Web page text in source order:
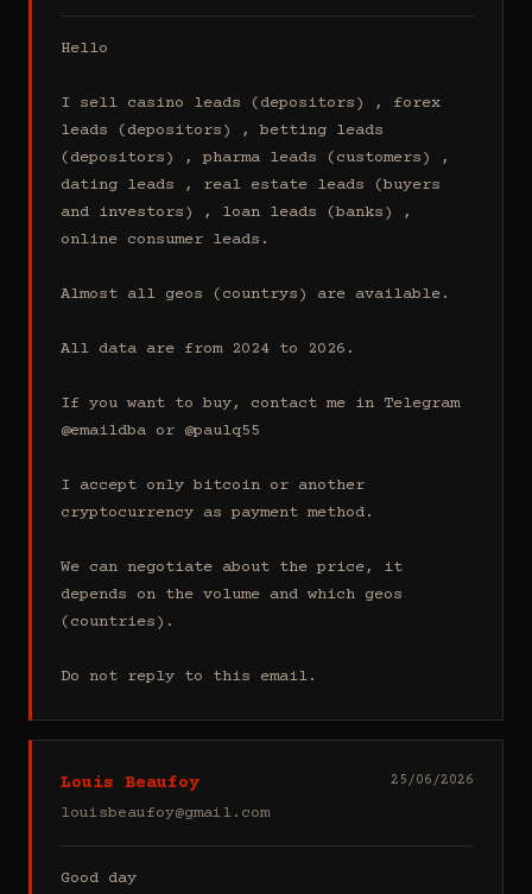
Hello
I sell casino leads (depositors) , forex
leads (depositors) , betting leads
(depositors) , pharma leads (customers) ,
dating leads , real estate leads (buyers
and investors) , loan leads (banks) ,
online consumer leads.
Almost all geos (countrys) are available.
All data are from 2024 to 2026.
If you want to buy, contact me in Telegram
@emaildba or @paulq55
I accept only bitcoin or another
cryptocurrency as payment method.
We can negotiate about the price, it
depends on the volume and which geos
(countries).
Do not reply to this email.
Louis Beaufoy
louisbeaufoy@gmail.com
25/06/2026
Good day